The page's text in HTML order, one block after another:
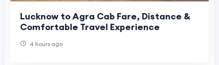
Lucknow to Agra Cab Fare, Distance &
Comfortable Travel Experience
4 hours ago